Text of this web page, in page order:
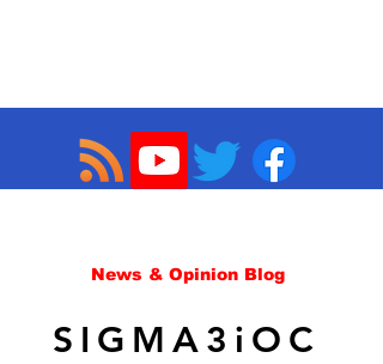
News & Opinion Blog
SIGMA3iOC